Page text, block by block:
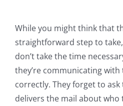
While you might think that
straightforward step to
don’t take the time
they’re communicating
correctly. They forget to
delivers the mail about